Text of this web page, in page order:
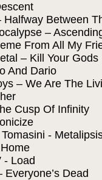
Between
–
From All My
– Kill Your Gods
And Dario
– We Are The
Cusp Of Infinity
-
- Load
Dead